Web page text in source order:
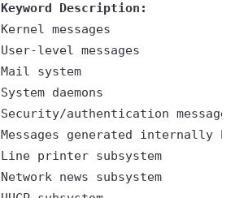
#Facility Code	Keyword	Description:
	Kernel messages
	User-level messages
	Mail system
	System daemons
	Security/authentication messages
Messages generated internally
	Line printer subsystem
	Network news subsystem